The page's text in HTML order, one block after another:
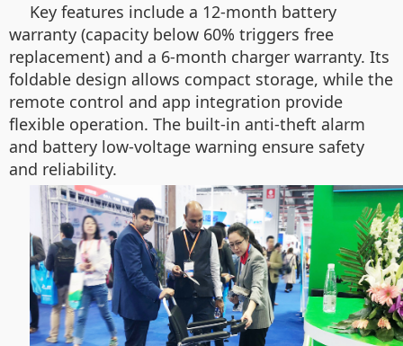
Key features include a 12-month battery
warranty (capacity below 60% triggers free
replacement) and a 6-month charger warranty. Its
foldable design allows compact storage, while the
remote control and app integration provide
flexible operation. The built-in anti-theft alarm
and battery low-voltage warning ensure safety
and reliability.